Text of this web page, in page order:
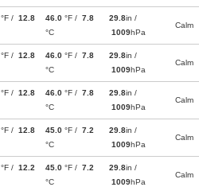
°F / 12.8
46.0 °F / 7.8
°C
29.8in /
1009hPa
Calm
°F / 12.8
46.0 °F / 7.8
°C
29.8in /
1009hPa
Calm
°F / 12.8
46.0 °F / 7.8
°C
29.8in /
1009hPa
Calm
°F / 12.8
45.0 °F / 7.2
°C
29.8in /
1009hPa
Calm
°F / 12.2
45.0 °F / 7.2
°C
29.8in /
1009hPa
Calm